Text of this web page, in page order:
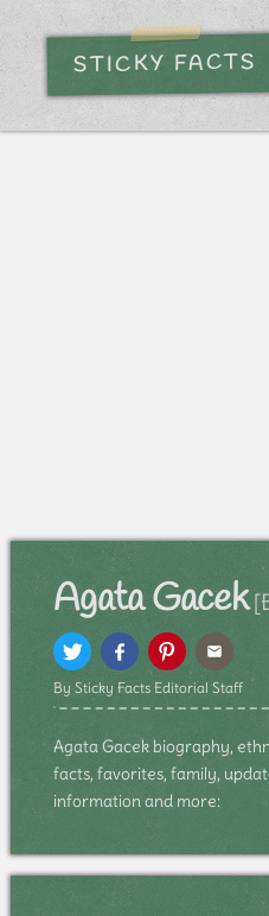
STICKY FACTS
Agata Gacek
By Sticky Facts Editorial Staff
Agata Gacek biography,
facts, favorites, family,
information and more: